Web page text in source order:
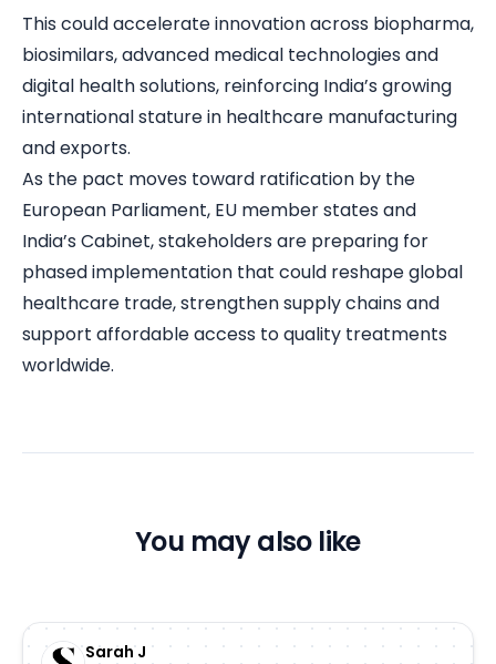
This could accelerate innovation across biopharma,
biosimilars, advanced medical technologies and
digital health solutions, reinforcing India’s growing
international stature in healthcare manufacturing
and exports.
As the pact moves toward ratification by the
European Parliament, EU member states and
India’s Cabinet, stakeholders are preparing for
phased implementation that could reshape global
healthcare trade, strengthen supply chains and
support affordable access to quality treatments
worldwide.
You may also like
Sarah J